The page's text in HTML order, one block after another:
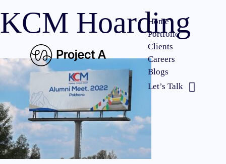
Home
Portfolio
Clients
Careers
Blogs
Let’s Talk
KCM Hoarding